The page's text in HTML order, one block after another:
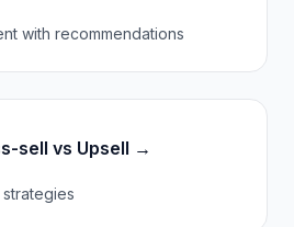
with recommendations
sell vs Upsell →